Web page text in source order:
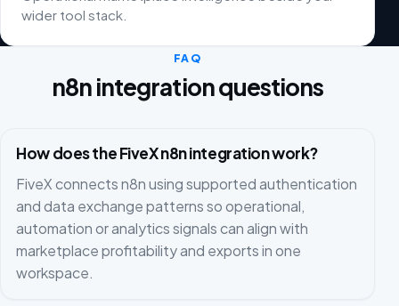
wider tool stack.
FAQ
n8n integration questions
How does the FiveX n8n integration work?
FiveX connects n8n using supported authentication
and data exchange patterns so operational,
automation or analytics signals can align with
marketplace profitability and exports in one
workspace.